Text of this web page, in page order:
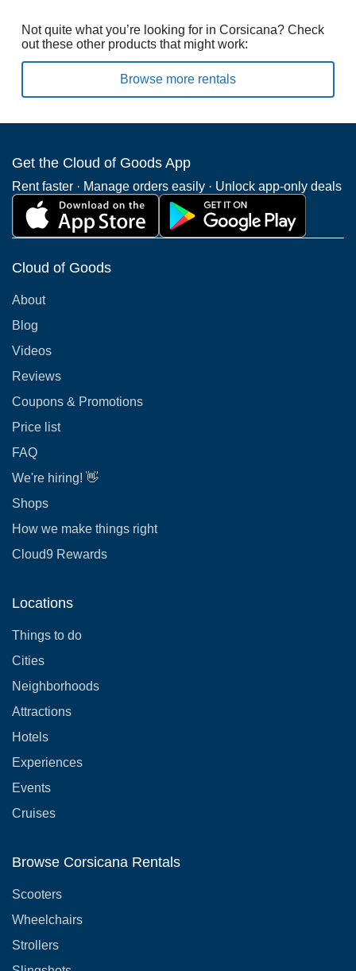
Not quite what you’re looking for in Corsicana? Check
out these other products that might work:
Browse more rentals
Get the Cloud of Goods App
Rent faster · Manage orders easily · Unlock app-only deals
Cloud of Goods
About
Blog
Videos
Reviews
Coupons & Promotions
Price list
FAQ
We're hiring! 👋
Shops
How we make things right
Cloud9 Rewards
Locations
Things to do
Cities
Neighborhoods
Attractions
Hotels
Experiences
Events
Cruises
Browse Corsicana Rentals
Scooters
Wheelchairs
Strollers